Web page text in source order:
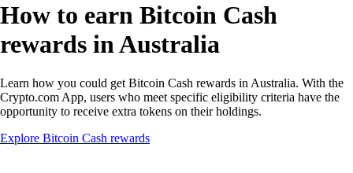
How to earn Bitcoin Cash
rewards in Australia
Learn how you could get Bitcoin Cash rewards in Australia. With the
Crypto.com App, users who meet specific eligibility criteria have the
opportunity to receive extra tokens on their holdings.
Explore Bitcoin Cash rewards